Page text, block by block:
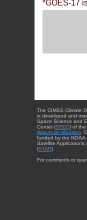
*GOES-17
The CIMSS Climate
is developed and
Space Science and
Center (SSEC) of the
Wisconsin-Madison .
funded by the NOAA
Satellite Applications
(STAR).
For comments or